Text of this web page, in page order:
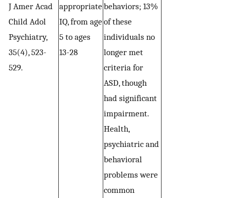
J Amer Acad
Child Adol
Psychiatry,
35(4), 523-
529.
appropriate
IQ, from age
5 to ages
13-28
behaviors; 13%
of these
individuals no
longer met
criteria for
ASD, though
had significant
impairment.
Health,
psychiatric and
behavioral
problems were
common